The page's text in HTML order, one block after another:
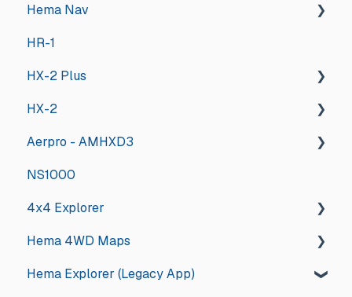
Hema Nav
Installing the new software
Tips & Tricks
Updates and Announcements
Troubleshooting
Hema Nav User Manual
Hema University Webinar
HR-1
HX-2 Plus
General
HX-2
General
Deep Dive
Aerpro - AMHXD3
Other
NS1000
4x4 Explorer
General
Guides and How tos
Hema 4WD Maps
General
Hema Explorer (Legacy App)